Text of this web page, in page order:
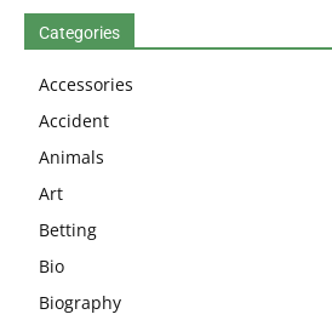
Categories
Accessories
Accident
Animals
Art
Betting
Bio
Biography